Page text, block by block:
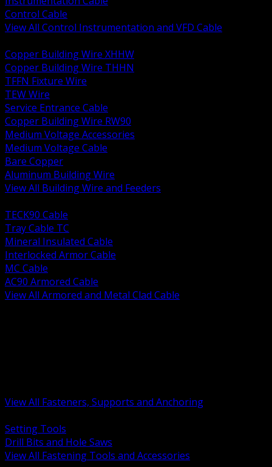
Control Cable
View All Control Instrumentation and VFD Cable
Copper Building Wire XHHW
Copper Building Wire THHN
TFFN Fixture Wire
TEW Wire
Service Entrance Cable
Copper Building Wire RW90
Medium Voltage Accessories
Medium Voltage Cable
Bare Copper
Aluminum Building Wire
View All Building Wire and Feeders
TECK90 Cable
Tray Cable TC
Mineral Insulated Cable
Interlocked Armor Cable
MC Cable
AC90 Armored Cable
View All Armored and Metal Clad Cable
View All Fasteners, Supports and Anchoring
Setting Tools
Drill Bits and Hole Saws
View All Fastening Tools and Accessories